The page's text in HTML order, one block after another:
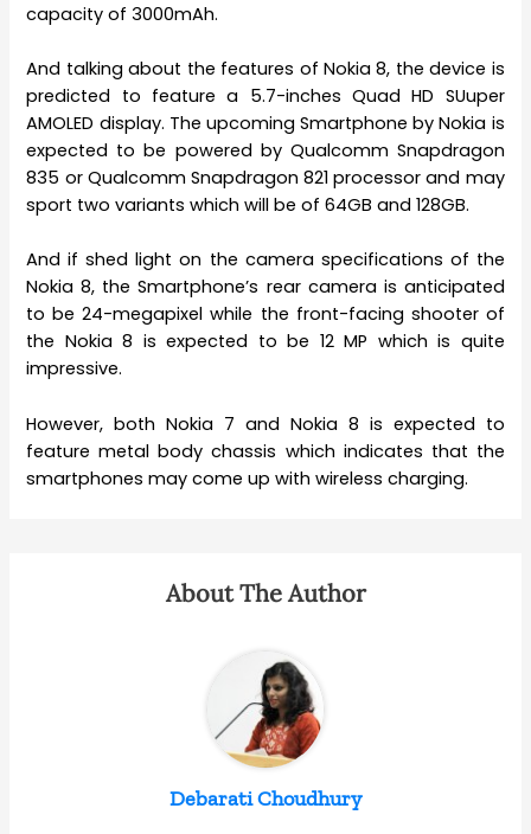
capacity of 3000mAh.
And talking about the features of Nokia 8, the device is
predicted to feature a 5.7-inches Quad HD SUuper
AMOLED display. The upcoming Smartphone by Nokia is
expected to be powered by Qualcomm Snapdragon
835 or Qualcomm Snapdragon 821 processor and may
sport two variants which will be of 64GB and 128GB.
And if shed light on the camera specifications of the
Nokia 8, the Smartphone’s rear camera is anticipated
to be 24-megapixel while the front-facing shooter of
the Nokia 8 is expected to be 12 MP which is quite
impressive.
However, both Nokia 7 and Nokia 8 is expected to
feature metal body chassis which indicates that the
smartphones may come up with wireless charging.
About The Author
Debarati Choudhury